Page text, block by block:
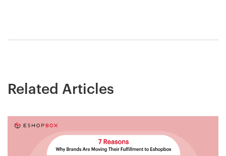
Related Articles